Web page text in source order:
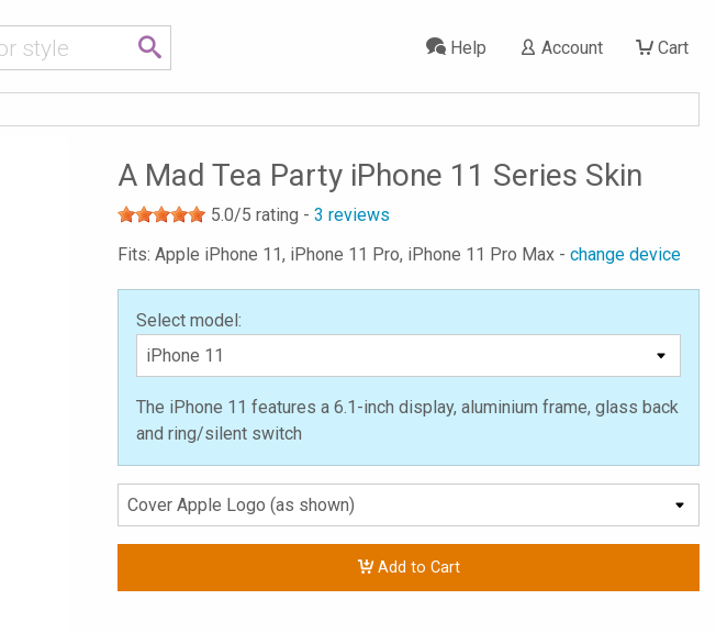
Cart
Account
Help
A Mad Tea Party iPhone 11 Series Skin
5.0/5 rating - 3 reviews
Fits: Apple iPhone 11, iPhone 11 Pro, iPhone 11 Pro Max - change device
Select model:
The iPhone 11 features a 6.1-inch display, aluminium frame, glass back
and ring/silent switch
Add to Cart